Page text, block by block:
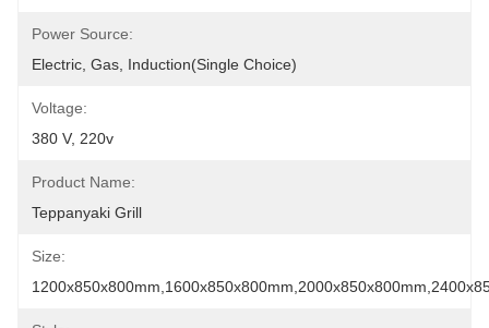
Power Source:
Electric, Gas, Induction(Single Choice)
Voltage:
380 V, 220v
Product Name:
Teppanyaki Grill
Size: